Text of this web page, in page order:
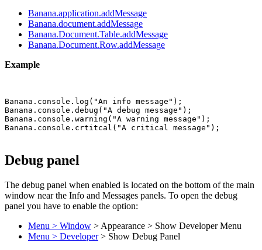
Banana.application.addMessage
Banana.document.addMessage
Banana.Document.Table.addMessage
Banana.Document.Row.addMessage
Example
Banana.console.log("An info message");
Banana.console.debug("A debug message");
Banana.console.warning("A warning message");
Debug panel
The debug panel when enabled is located on the bottom of the main
window near the Info and Messages panels. To open the debug
panel you have to enable the option:
Menu > Window > Appearance > Show Developer Menu
Menu > Developer> Show Debug Panel